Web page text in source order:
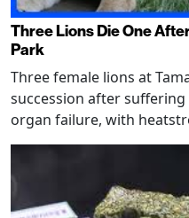
Three Lions Die One
Park
Three female lions at
succession after
organ failure, with